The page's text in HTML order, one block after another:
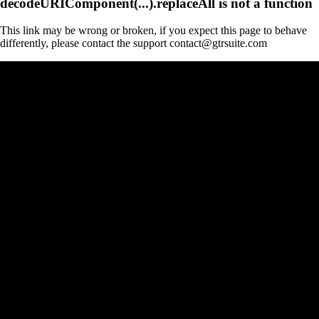
This link may be wrong or broken, if you expect this page to behave
differently, please contact the support contact@gtrsuite.com